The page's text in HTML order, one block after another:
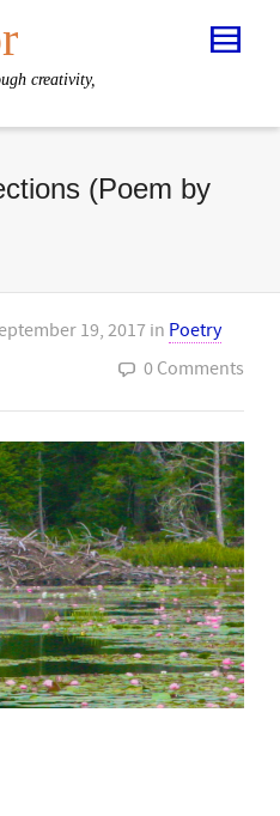
creativity,
(Poem by
19, 2017in Poetry
0 Comments